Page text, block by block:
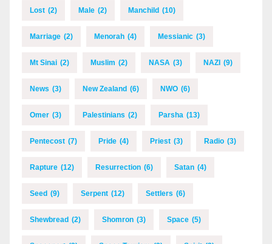
Lost (2) Male (2) Manchild (10)
Marriage (2) Menorah (4) Messianic (3)
Mt Sinai (2) Muslim (2) NASA (3) NAZI (9)
News (3) New Zealand (6) NWO (6)
Omer (3) Palestinians (2) Parsha (13)
Pentecost (7) Pride (4) Priest (3) Radio (3)
Rapture (12) Resurrection (6) Satan (4)
Seed (9) Serpent (12) Settlers (6)
Shewbread (2) Shomron (3) Space (5)